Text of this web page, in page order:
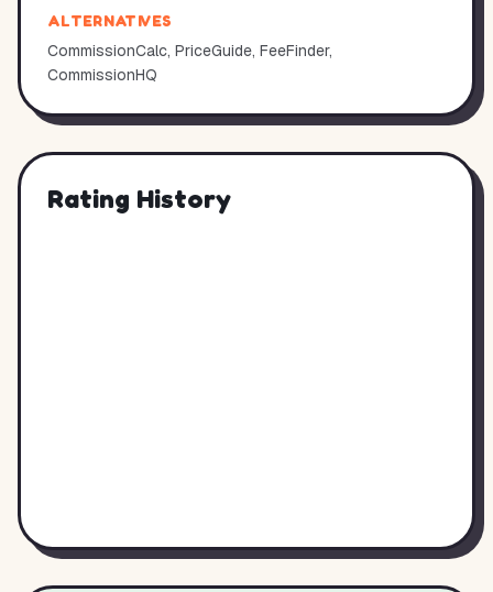
ALTERNATIVES
CommissionCalc, PriceGuide, FeeFinder,
CommissionHQ
Rating History